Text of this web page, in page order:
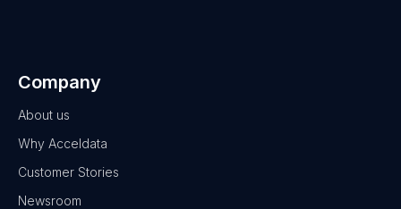
Company
About us
Why Acceldata
Customer Stories
Newsroom